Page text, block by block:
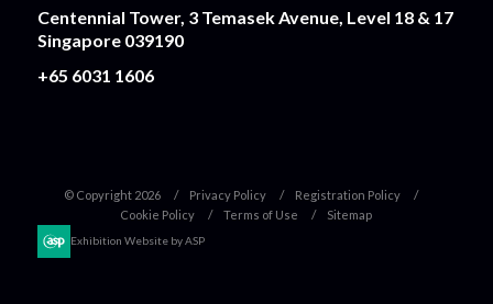
Centennial Tower, 3 Temasek Avenue, Level 18 & 17
Singapore 039190
+65 6031 1606
© Copyright 2026 Privacy Policy
Registration Policy
Cookie Policy
Terms of Use Sitemap
Exhibition Website by ASP